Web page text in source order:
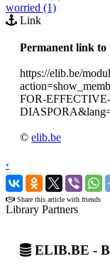
worried (1)
Link
Permanent link to
https://elib.be/
FOR-
© elib.be
‹
›
Share this article with friends
Library Partners
ELIB.BE -